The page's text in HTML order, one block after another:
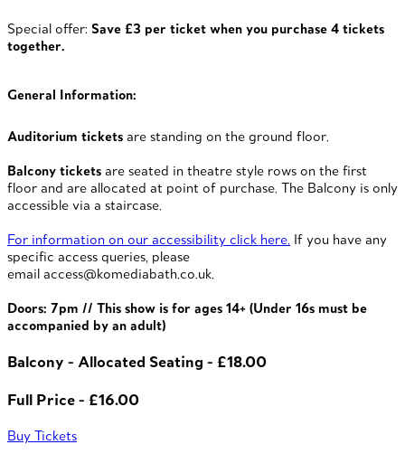
Special offer: Save £3 per ticket when you purchase 4 tickets
together.
General Information:
Auditorium tickets are standing on the ground floor.
Balcony tickets are seated in theatre style rows on the first
floor and are allocated at point of purchase. The Balcony is only
accessible via a staircase.
For information on our accessibility click here. If you have any
specific access queries, please
email access@komediabath.co.uk.
Doors: 7pm // This show is for ages 14+ (Under 16s must be
accompanied by an adult)
Balcony - Allocated Seating - £18.00
Full Price - £16.00
Buy Tickets